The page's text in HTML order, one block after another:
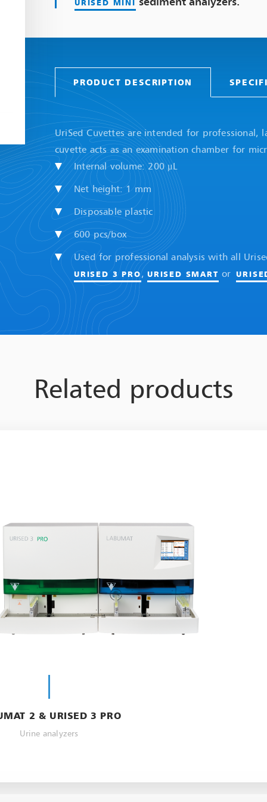
URISED MINI
PRODUCT DESCRIPTION
UriSed Cuvettes are intended for
cuvette acts as an examination chamber for
Internal volume: 200 μL
Net height: 1 mm
Disposable plastic
600 pcs/box
Used for professional analysis with all
URISED 3 PRO,URISED SMART or
Related products
2 & URISED 3 PRO
Urine analyzers